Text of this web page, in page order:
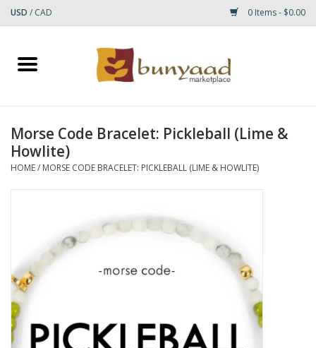
USD / CAD 0 Items - $0.00
Home
Small Rugs
Morse Code Bracelet: Pickleball (Lime &
Howlite)
HOME/ MORSE CODE BRACELET: PICKLEBALL (LIME & HOWLITE)